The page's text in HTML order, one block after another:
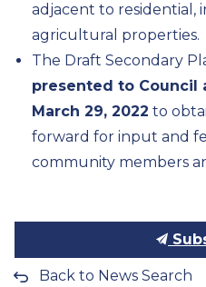
adjacent to residential,
agricultural properties.
The Draft Secondary
presented to Council
March 29, 2022 to
forward for input and
community members
Back to News Search